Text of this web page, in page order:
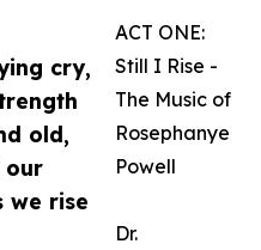
cry,
old,
our
we rise
ACT ONE:
Still I Rise -
The Music of
Rosephanye
Powell
Dr.